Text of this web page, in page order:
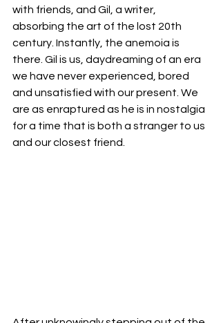
with friends, and Gil, a writer,
absorbing the art of the lost 20th
century. Instantly, the anemoia is
there. Gil is us, daydreaming of an era
we have never experienced, bored
and unsatisfied with our present. We
are as enraptured as he is in nostalgia
for a time that is both a stranger to us
and our closest friend.